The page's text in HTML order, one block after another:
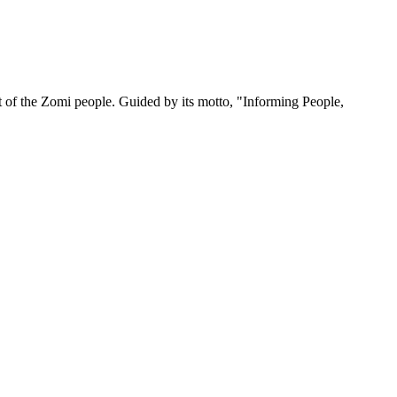
the Zomi people. Guided by its motto, "Informing People,